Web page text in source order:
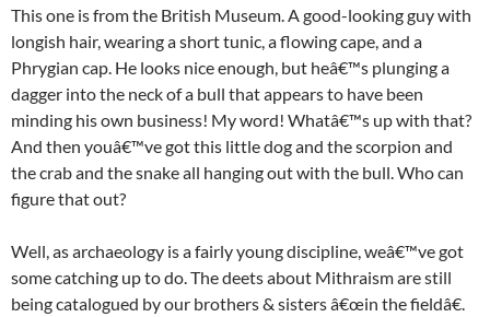
This one is from the British Museum. A good-looking guy with
longish hair, wearing a short tunic, a flowing cape, and a
Phrygian cap. He looks nice enough, but heâ€™s plunging a
dagger into the neck of a bull that appears to have been
minding his own business! My word! Whatâ€™s up with that?
And then youâ€™ve got this little dog and the scorpion and
the crab and the snake all hanging out with the bull. Who can
figure that out?
Well, as archaeology is a fairly young discipline, weâ€™ve got
some catching up to do. The deets about Mithraism are still
being catalogued by our brothers & sisters â€œin the fieldâ€.